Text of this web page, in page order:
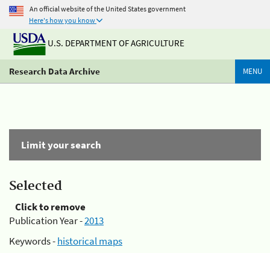
An official website of the United States government
Here's how you know
U.S. DEPARTMENT OF AGRICULTURE
Research Data Archive MENU
Limit your search
Selected
Click to remove
Publication Year -2013
Keywords -historical maps